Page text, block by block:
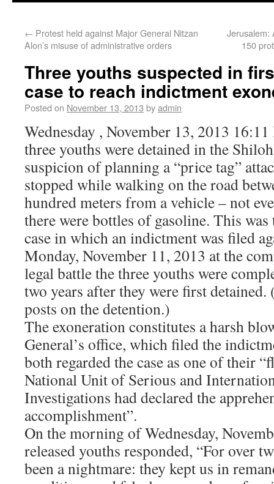
← Protest held against Major General Nitzan
Alon’s misuse of administrative orders
Jerusalem:
150
Three youths suspected in
case to reach indictment
Posted on November 13, 2013 byadmin
Wednesday , November 13, 2013
three youths were detained in the
suspicion of planning a “price tag”
stopped while walking on the road
hundred meters from a vehicle – not
there were bottles of gasoline. This
case in which an indictment was filed
Monday, November 11, 2013 at the
legal battle the three youths were
two years after they were first detained.
posts on the detention.)
The exoneration constitutes a harsh
General’s office, which filed the
both regarded the case as one of their
National Unit of Serious and
Investigations had declared the
accomplishment”.
On the morning of Wednesday,
released youths responded, “For over
been a nightmare: they kept us in